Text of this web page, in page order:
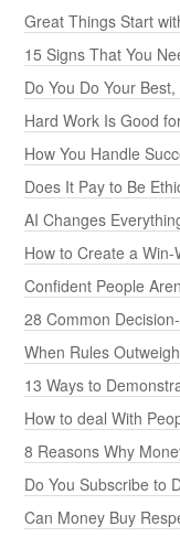
Great Things Start
15 Signs That You
Do You Do Your
Hard Work Is Good
How You Handle
Does It Pay to Be
AI Changes
How to Create a
Confident People
28 Common
When Rules
13 Ways to
How to deal With
8 Reasons Why
Do You Subscribe to
Can Money Buy